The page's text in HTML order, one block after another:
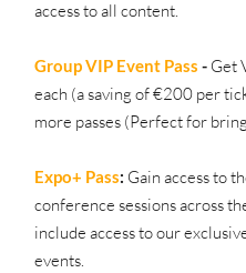
access to all content.
Group VIP Event Pass - Get
each (a saving of €200 per
more passes (Perfect for
Expo+ Pass: Gain access to
conference sessions across
include access to our
events.